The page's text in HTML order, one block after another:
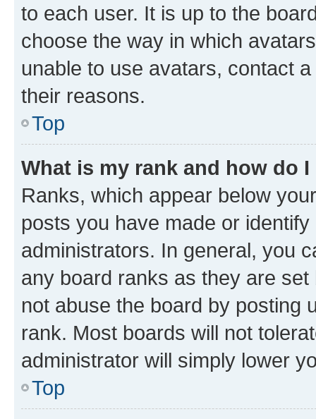
to each user. It is up to the
choose the way in which
unable to use avatars, contact
their reasons.
Top
What is my rank and how do
Ranks, which appear below
posts you have made or
administrators. In general, you
any board ranks as they are
not abuse the board by posting
rank. Most boards will not
administrator will simply lower
Top